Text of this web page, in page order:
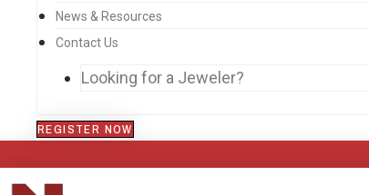
News & Resources
Contact Us
Looking for a Jeweler?
REGISTER NOW